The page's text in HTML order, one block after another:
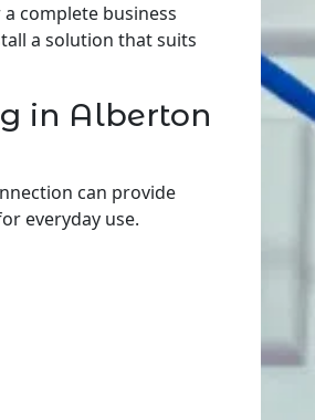
complete business
a solution that suits
in Alberton
can provide
everyday use.